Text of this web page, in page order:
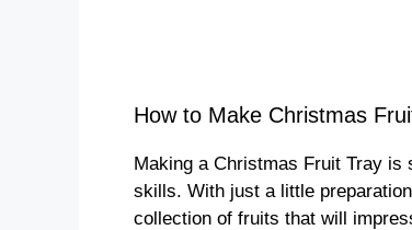
How to Make Christmas
Making a Christmas Fruit Tray is
skills. With just a little
collection of fruits that will